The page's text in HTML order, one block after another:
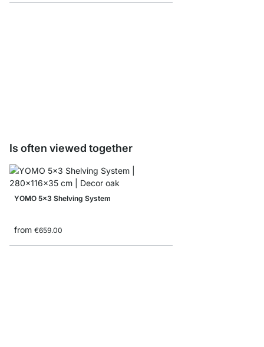
Is often viewed together
YOMO 5x3 Shelving System
from €659.00